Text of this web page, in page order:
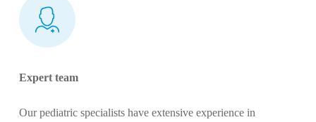
Expert team
Our pediatric specialists have extensive experience in